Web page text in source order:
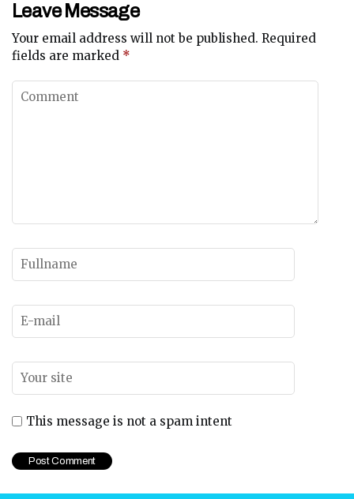
Leave Message
Your email address will not be published. Required
fields are marked *
This message is not a spam intent